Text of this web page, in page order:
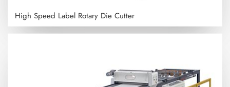
High Speed Label Rotary Die Cutter